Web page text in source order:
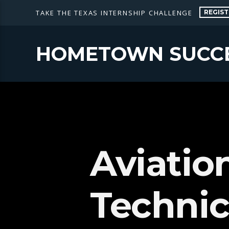
TAKE THE TEXAS INTERNSHIP CHALLENGE
HOMETOWN